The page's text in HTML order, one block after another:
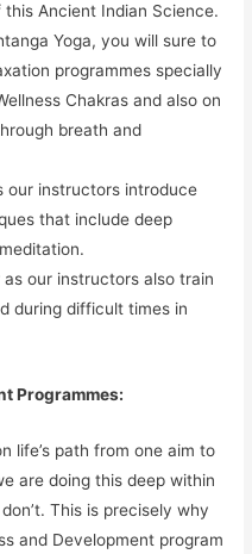
Ancient Indian Science.
Yoga, you will sure to
programmes specially
Chakras and also on
breath and
our instructors introduce
that include deep
our instructors also train
during difficult times in
Programmes:
life’s path from one aim to
are doing this deep within
This is precisely why
and Development program